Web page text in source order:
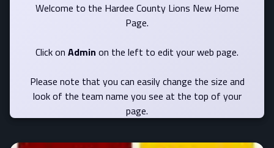
Welcome to the Hardee County Lions New Home
Page.
Click on Admin on the left to edit your web page.
Please note that you can easily change the size and
look of the team name you see at the top of your
page.